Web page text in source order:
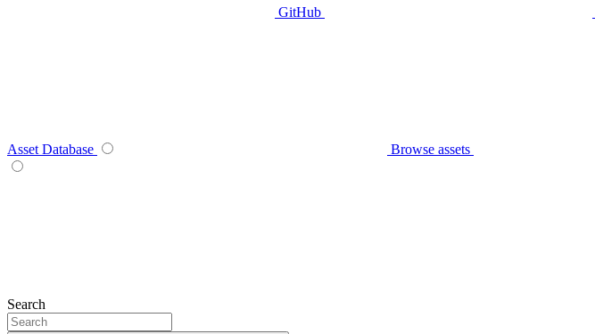
GitHub
Asset Database Browse assets
Search